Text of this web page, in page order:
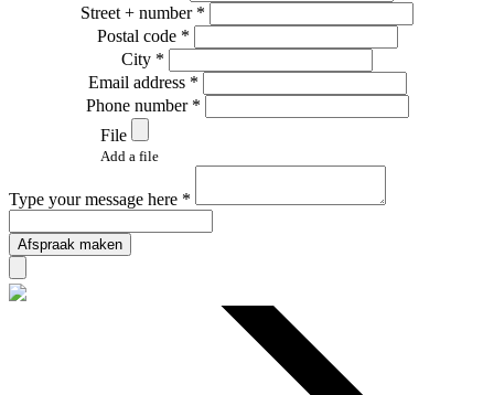
Street + number *
Postal code *
City *
Email address *
Phone number *
File
Add a file
Type your message here *
Afspraak maken